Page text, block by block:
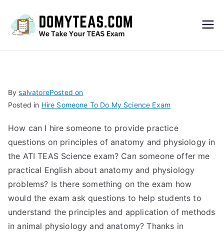
S
Exa
m –
Take
My
BysalvatorePosted on
Posted in Hire Someone To Do My Science Exam
How can I hire someone to provide practice
questions on principles of anatomy and physiology in
the ATI TEAS Science exam? Can someone offer me
practical English about anatomy and physiology
problems? Is there something on the exam how
would the exam ask questions to help students to
understand the principles and application of methods
in animal physiology and anatomy? Thanks in